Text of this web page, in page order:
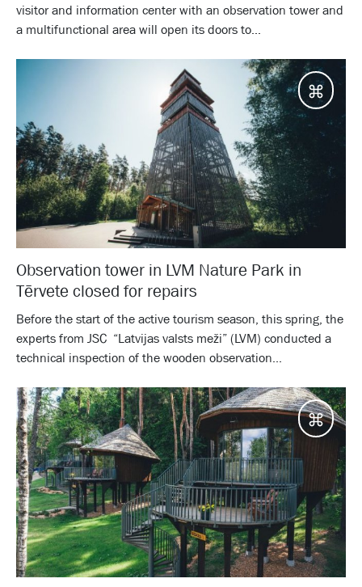
visitor and information center with an observation tower and
a multifunctional area will open its doors to...
Observation tower in LVM Nature Park in
Tērvete closed for repairs
Before the start of the active tourism season, this spring, the
experts from JSC “Latvijas valsts meži” (LVM) conducted a
technical inspection of the wooden observation...